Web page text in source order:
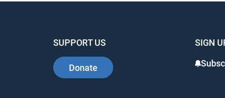
SUPPORT US
Donate
SIGN